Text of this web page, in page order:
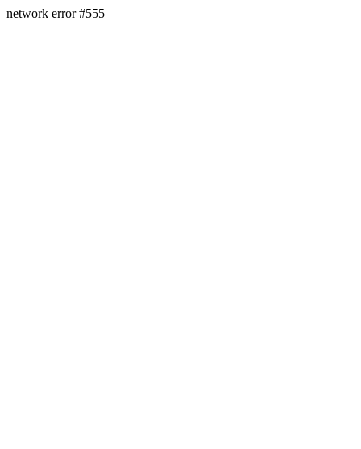
network error #555